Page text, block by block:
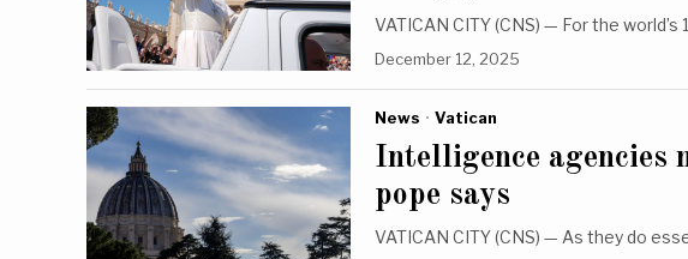
VATICAN CITY (CNS) — For the
December 12, 2025
News · Vatican
Intelligence agencies
pope says
VATICAN CITY (CNS) — As they do